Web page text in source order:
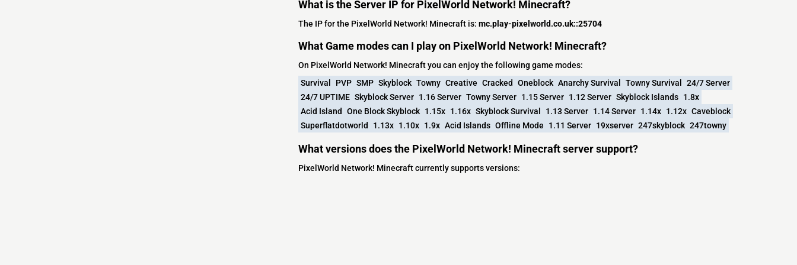
What is the Server IP for PixelWorld Network! Minecraft?
The IP for the PixelWorld Network! Minecraft is: mc.play-pixelworld.co.uk::25704
What Game modes can I play on PixelWorld Network! Minecraft?
On PixelWorld Network! Minecraft you can enjoy the following game modes:
Survival
PVP SMP Skyblock Towny Creative Cracked Oneblock Anarchy Survival Towny Survival
24/7 Server
24/7 UPTIME Skyblock Server 1.16 Server Towny Server 1.15 Server 1.12 Server Skyblock Islands 1.8x
Acid Island
One Block Skyblock 1.15x 1.16x Skyblock Survival 1.13 Server 1.14 Server 1.14x 1.12x Caveblock
Superflatdotworld
1.13x 1.10x 1.9x Acid Islands Offline Mode 1.11 Server 19xserver 247skyblock 247towny
What versions does the PixelWorld Network! Minecraft server support?
PixelWorld Network! Minecraft currently supports versions: